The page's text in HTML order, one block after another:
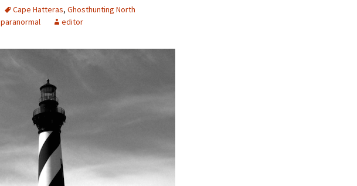
Cape Hatteras, Ghosthunting North
paranormal editor